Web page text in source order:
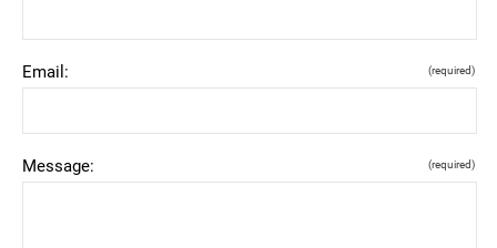
Email: (required)
Message: (required)